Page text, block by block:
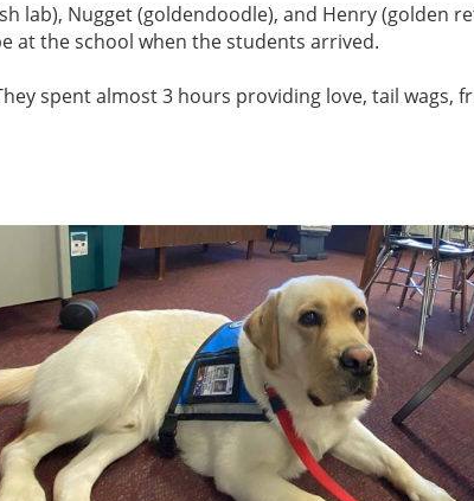
lab), Nugget (goldendoodle), and Henry (golden
at the school when the students arrived.
spent almost 3 hours providing love, tail wags,